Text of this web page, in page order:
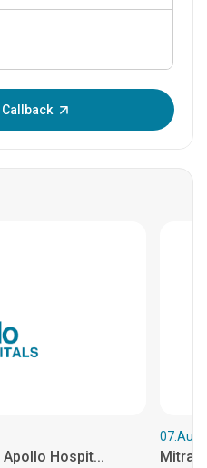
Callback
Apollo Hospit...